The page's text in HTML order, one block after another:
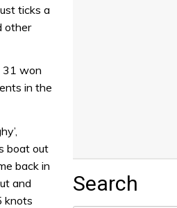
ticks a
other
31 won
in the
boat out
back in
and
knots
Search